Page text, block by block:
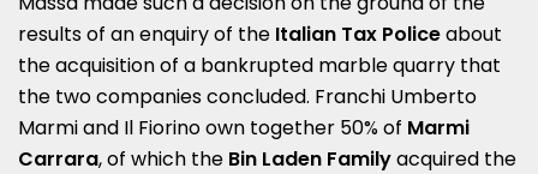
results of an enquiry of the Italian Tax Policeabout
the acquisition of a bankrupted marble quarry that
the two companies concluded. Franchi Umberto
Marmi and Il Fiorino own together 50% of Marmi
Carrara, of which the Bin Laden Familyacquired the